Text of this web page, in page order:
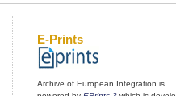
E-Prints
Archive of European Integration is